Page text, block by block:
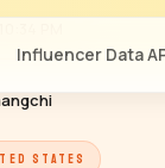
Influencer Data
STATES